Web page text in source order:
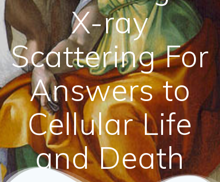
X-ray
Scattering For
Answers to
Cellular Life
and Death